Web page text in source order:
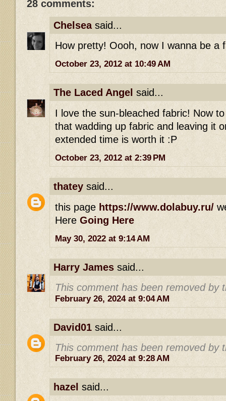
28 comments:
Chelseasaid...
How pretty! Oooh, now I wanna be a
October 23, 2012 at 10:49 AM
The Laced Angel said...
I love the sun-bleached fabric! Now
that wadding up fabric and leaving it
extended time is worth it :P
October 23, 2012 at 2:39 PM
thatey said...
this page https://www.dolabuy.ru/
Here Going Here
May 30, 2022 at 9:14 AM
Harry James said...
This comment has been removed by
February 26, 2024 at 9:04 AM
David01 said...
This comment has been removed by
February 26, 2024 at 9:28 AM
hazel said...